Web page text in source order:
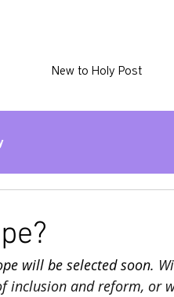
New to Holy Post
Still A Christian Series
will be selected soon.
inclusion and reform, or